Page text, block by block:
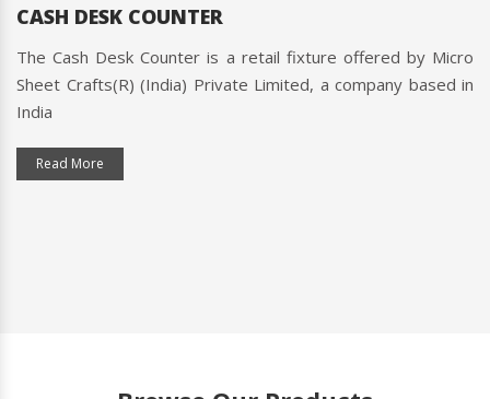
to quality and customer satisfaction is unmatched, making
Contact them today to find out more about their products
and services!